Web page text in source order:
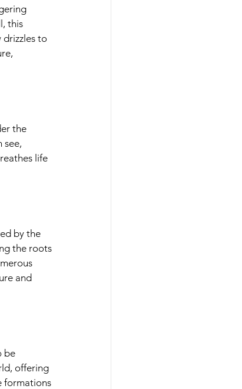
this
drizzles to
the
see,
life
by the
the roots
and
be
offering
formations